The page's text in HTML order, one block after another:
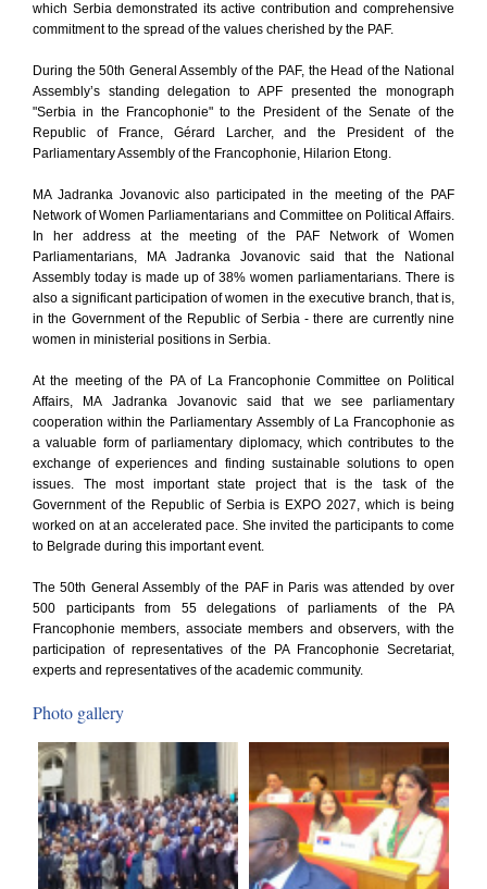
which Serbia demonstrated its active contribution and comprehensive
commitment to the spread of the values cherished by the PAF.
During the 50th General Assembly of the PAF, the Head of the National
Assembly’s standing delegation to APF presented the monograph
"Serbia in the Francophonie" to the President of the Senate of the
Republic of France, Gérard Larcher, and the President of the
Parliamentary Assembly of the Francophonie, Hilarion Etong.
MA Jadranka Jovanovic also participated in the meeting of the PAF
Network of Women Parliamentarians and Committee on Political Affairs.
In her address at the meeting of the PAF Network of Women
Parliamentarians, MA Jadranka Jovanovic said that the National
Assembly today is made up of 38% women parliamentarians. There is
also a significant participation of women in the executive branch, that is,
in the Government of the Republic of Serbia - there are currently nine
women in ministerial positions in Serbia.
At the meeting of the PA of La Francophonie Committee on Political
Affairs, MA Jadranka Jovanovic said that we see parliamentary
cooperation within the Parliamentary Assembly of La Francophonie as
a valuable form of parliamentary diplomacy, which contributes to the
exchange of experiences and finding sustainable solutions to open
issues. The most important state project that is the task of the
Government of the Republic of Serbia is EXPO 2027, which is being
worked on at an accelerated pace. She invited the participants to come
to Belgrade during this important event.
The 50th General Assembly of the PAF in Paris was attended by over
500 participants from 55 delegations of parliaments of the PA
Francophonie members, associate members and observers, with the
participation of representatives of the PA Francophonie Secretariat,
experts and representatives of the academic community.
Photo gallery